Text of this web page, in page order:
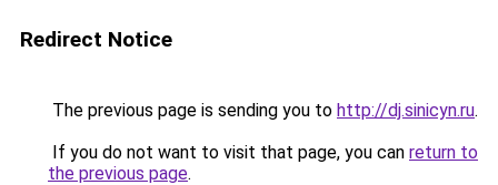
Redirect Notice
The previous page is sending you to http://dj.sinicyn.ru.
If you do not want to visit that page, you can return to
the previous page.